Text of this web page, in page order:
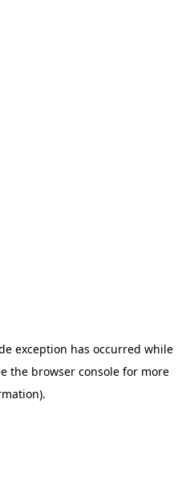
exception has occurred while
the browser console for more